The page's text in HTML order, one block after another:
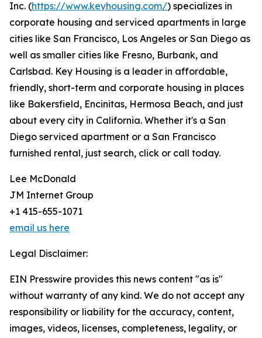
Inc. (https://www.keyhousing.com/) specializes in
corporate housing and serviced apartments in large
cities like San Francisco, Los Angeles or San Diego as
well as smaller cities like Fresno, Burbank, and
Carlsbad. Key Housing is a leader in affordable,
friendly, short-term and corporate housing in places
like Bakersfield, Encinitas, Hermosa Beach, and just
about every city in California. Whether it's a San
Diego serviced apartment or a San Francisco
furnished rental, just search, click or call today.
Lee McDonald
JM Internet Group
+1 415-655-1071
email us here
Legal Disclaimer:
EIN Presswire provides this news content "as is"
without warranty of any kind. We do not accept any
responsibility or liability for the accuracy, content,
images, videos, licenses, completeness, legality, or